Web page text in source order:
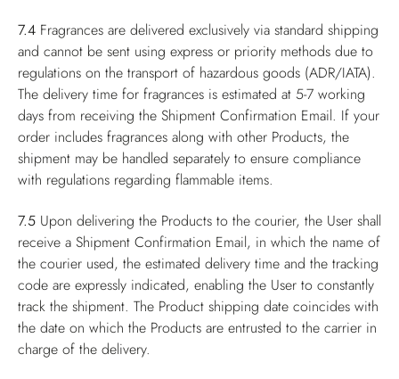
7.4 Fragrances are delivered exclusively via standard shipping
and cannot be sent using express or priority methods due to
regulations on the transport of hazardous goods (ADR/IATA).
The delivery time for fragrances is estimated at 5-7 working
days from receiving the Shipment Confirmation Email. If your
order includes fragrances along with other Products, the
shipment may be handled separately to ensure compliance
with regulations regarding flammable items.
7.5 Upon delivering the Products to the courier, the User shall
receive a Shipment Confirmation Email, in which the name of
the courier used, the estimated delivery time and the tracking
code are expressly indicated, enabling the User to constantly
track the shipment. The Product shipping date coincides with
the date on which the Products are entrusted to the carrier in
charge of the delivery.